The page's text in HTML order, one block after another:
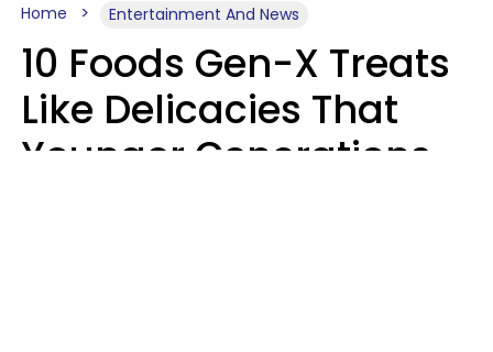
Home Entertainment And News
10 Foods Gen-X Treats
Like Delicacies That
Younger Generations